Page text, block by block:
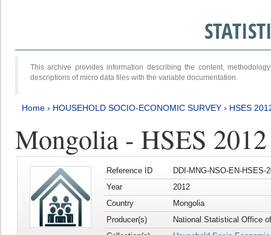
This archive provides information describing the content,
descriptions of micro data files with the variable documentation.
Home › HOUSEHOLD SOCIO-ECONOMIC SURVEY › HSES
Mongolia - HSES 2012
Reference ID
DDI-MNG-NSO-EN-HSES-
Year
2012
Country
Mongolia
Producer(s)
National Statistical Office